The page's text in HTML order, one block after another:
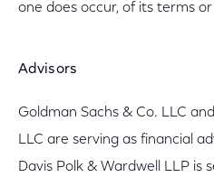
one does occur, of its terms
Advisors
Goldman Sachs & Co. LLC
LLC are serving as financial
Davis Polk & Wardwell LLP is